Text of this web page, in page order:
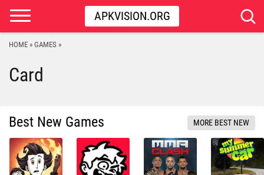
APKVISION.ORG
HOME » GAMES »
Card
Best New Games MORE BEST NEW